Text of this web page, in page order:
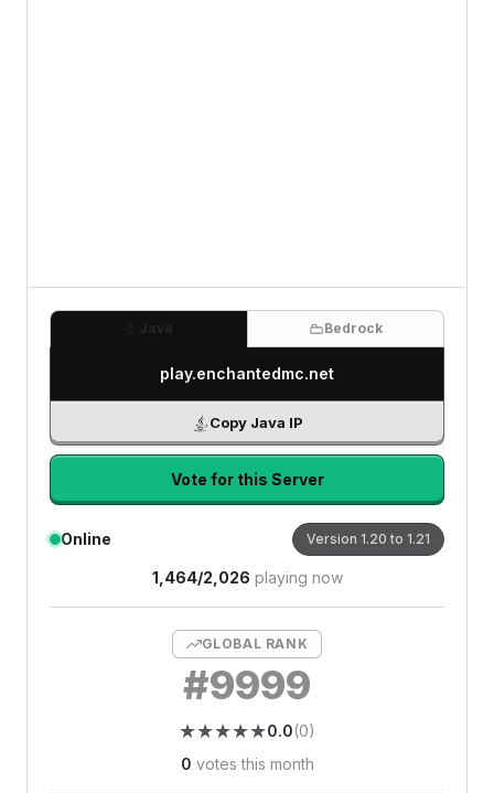
Bedrock
play.enchantedmc.net
Copy Java IP
Vote for this Server
Online Version 1.20 to 1.21
1,464/2,026 playing now
GLOBAL RANK
#9999
★★
★★
★★
★★
★★
0.0(0)
0 votes this month